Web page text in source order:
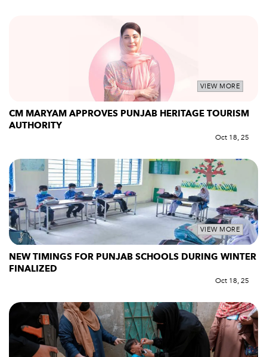
VIEW MORE
CM MARYAM APPROVES PUNJAB HERITAGE TOURISM
AUTHORITY
Oct 18, 25
VIEW MORE
NEW TIMINGS FOR PUNJAB SCHOOLS DURING WINTER
FINALIZED
Oct 18, 25